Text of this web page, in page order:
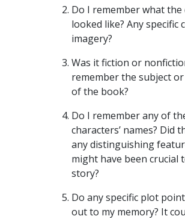
Do I remember what the
looked like? Any specific
imagery?
Was it fiction or
remember the subject
of the book?
Do I remember any of
characters’ names? Did
any distinguishing
might have been crucial
story?
Do any specific plot
out to my memory? It